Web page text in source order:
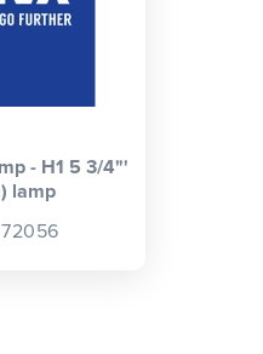
- H1 5 3/4"'
lamp